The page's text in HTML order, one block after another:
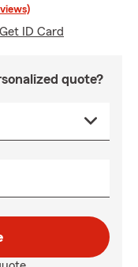
Get ID Card
quote?